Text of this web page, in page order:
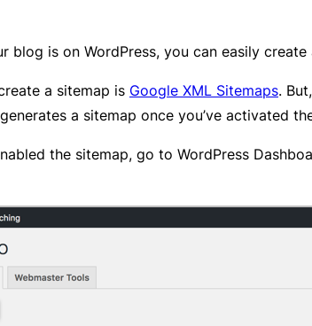
blog is on WordPress, you can easily create
a sitemap is Google XML Sitemaps.
a sitemap once you’ve activated
the sitemap, go to WordPress